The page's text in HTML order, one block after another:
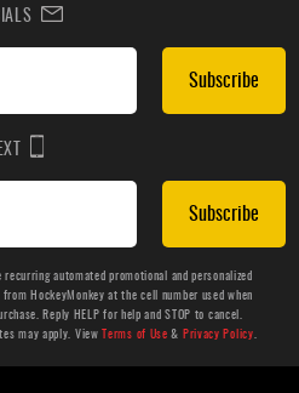
Subscribe
Subscribe
automated promotional and personalized
HockeyMonkey at the cell number used when
Reply HELP for help and STOP to cancel.
may apply. ViewTerms of Use & Privacy Policy.